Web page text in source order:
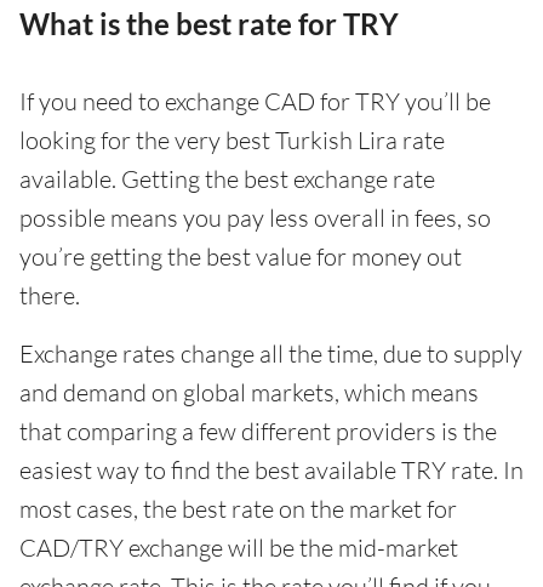
What is the best rate for TRY
If you need to exchange CAD for TRY you’ll be
looking for the very best Turkish Lira rate
available. Getting the best exchange rate
possible means you pay less overall in fees, so
you’re getting the best value for money out
there.
Exchange rates change all the time, due to supply
and demand on global markets, which means
that comparing a few different providers is the
easiest way to find the best available TRY rate. In
most cases, the best rate on the market for
CAD/TRY exchange will be the mid-market